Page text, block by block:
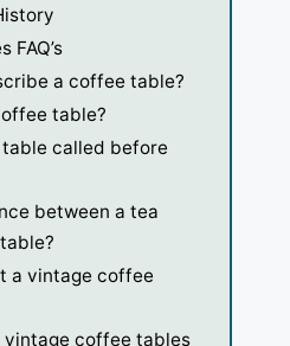
FAQ’s
a coffee table?
table?
called before
between a tea
a vintage coffee
vintage coffee tables